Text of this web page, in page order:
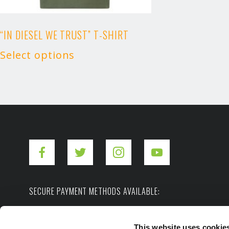
This website uses
“IN DIESEL WE TRUST” T-SHIRT
Select options
SECURE PAYMENT METHODS AVAILABLE: